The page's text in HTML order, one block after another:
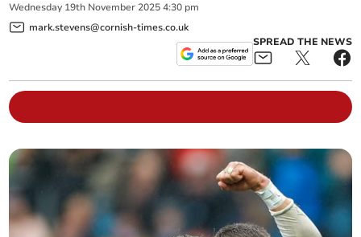
Wednesday 19th November 2025 4:30 pm
mark.stevens@cornish-times.co.uk
SPREAD THE NEWS